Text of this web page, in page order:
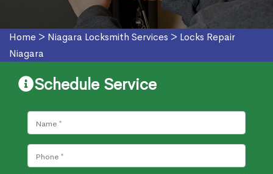
Home > Niagara Locksmith Services > Locks Repair
Niagara
Schedule Service